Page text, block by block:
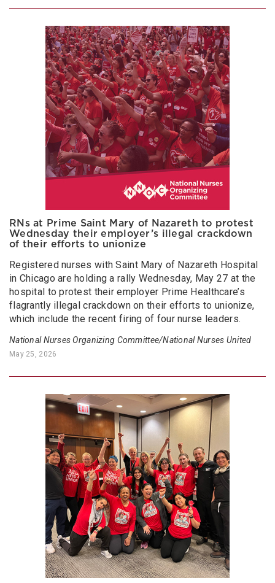
RNs at Prime Saint Mary of Nazareth to protest
Wednesday their employer’s illegal crackdown
of their efforts to unionize
Registered nurses with Saint Mary of Nazareth Hospital
in Chicago are holding a rally Wednesday, May 27 at the
hospital to protest their employer Prime Healthcare’s
flagrantly illegal crackdown on their efforts to unionize,
which include the recent firing of four nurse leaders.
National Nurses Organizing Committee/National Nurses United
May 25, 2026